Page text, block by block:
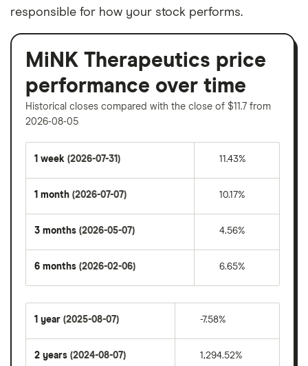
responsible for how your stock performs.
MiNK Therapeutics price
performance over time
Historical closes compared with the close of $11.7 from
2026-08-05
1 week (2026-07-31) 11.43%
1 month (2026-07-07) 10.17%
3 months (2026-05-07) 4.56%
6 months (2026-02-06) 6.65%
1 year (2025-08-07) -7.58%
2 years (2024-08-07) 1,294.52%